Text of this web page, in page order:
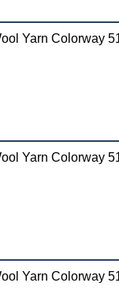
Yarn Colorway
Yarn Colorway
Yarn Colorway